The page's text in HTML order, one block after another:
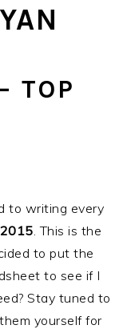
TOP
to writing every
. This is the
to put the
to see if I
Stay tuned to
yourself for